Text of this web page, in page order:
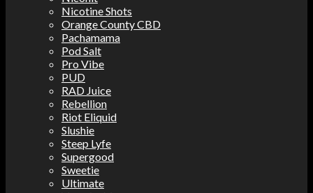
Nicotine Shots
Orange County CBD
Pachamama
Pod Salt
Pro Vibe
PUD
RAD Juice
Rebellion
Riot Eliquid
Slushie
Steep Lyfe
Supergood
Sweetie
Ultimate